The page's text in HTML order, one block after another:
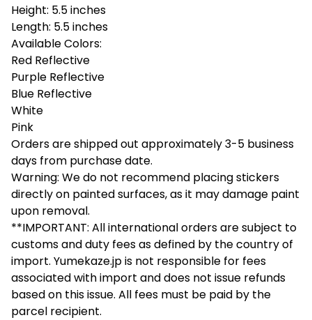
Height: 5.5 inches
Length: 5.5 inches
Available Colors:
Red Reflective
Purple Reflective
Blue Reflective
White
Pink
Orders are shipped out approximately 3-5 business
days from purchase date.
Warning: We do not recommend placing stickers
directly on painted surfaces, as it may damage paint
upon removal.
**IMPORTANT: All international orders are subject to
customs and duty fees as defined by the country of
import. Yumekaze.jp is not responsible for fees
associated with import and does not issue refunds
based on this issue. All fees must be paid by the
parcel recipient.